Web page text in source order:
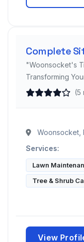
Complete
"Woonsocket's
Transforming
(5
Woonsocket,
Services:
Lawn
Tree & Shrub
View